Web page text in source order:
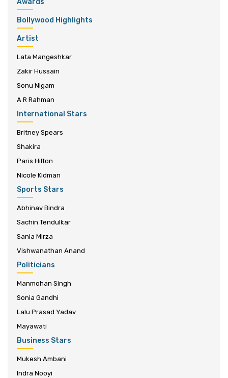
Bollywood Highlights
Artist
Lata Mangeshkar
Zakir Hussain
Sonu Nigam
A R Rahman
International Stars
Britney Spears
Shakira
Paris Hilton
Nicole Kidman
Sports Stars
Abhinav Bindra
Sachin Tendulkar
Sania Mirza
Vishwanathan Anand
Politicians
Manmohan Singh
Sonia Gandhi
Lalu Prasad Yadav
Mayawati
Business Stars
Mukesh Ambani
Indra Nooyi